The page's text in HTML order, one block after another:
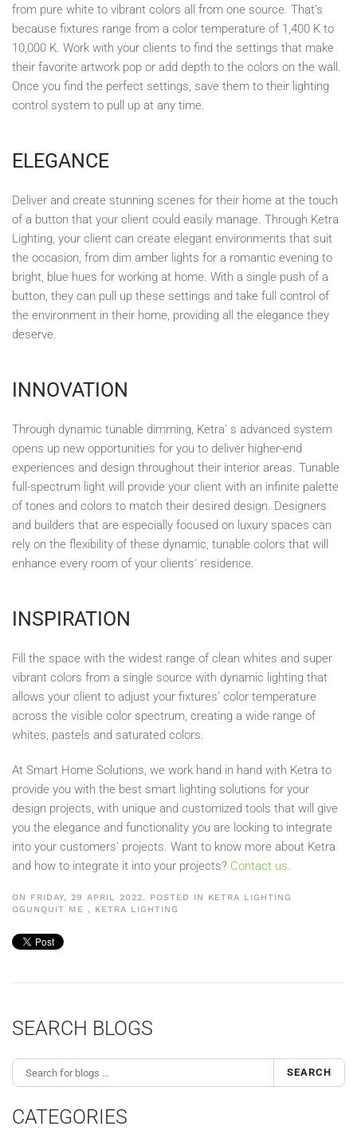
from pure white to vibrant colors all from one source. That’s
because fixtures range from a color temperature of 1,400 K to
10,000 K. Work with your clients to find the settings that make
their favorite artwork pop or add depth to the colors on the wall.
Once you find the perfect settings, save them to their lighting
control system to pull up at any time.
ELEGANCE
Deliver and create stunning scenes for their home at the touch
of a button that your client could easily manage. Through Ketra
Lighting, your client can create elegant environments that suit
the occasion, from dim amber lights for a romantic evening to
bright, blue hues for working at home. With a single push of a
button, they can pull up these settings and take full control of
the environment in their home, providing all the elegance they
deserve.
INNOVATION
Through dynamic tunable dimming, Ketra’ s advanced system
opens up new opportunities for you to deliver higher-end
experiences and design throughout their interior areas. Tunable
full-spectrum light will provide your client with an infinite palette
of tones and colors to match their desired design. Designers
and builders that are especially focused on luxury spaces can
rely on the flexibility of these dynamic, tunable colors that will
enhance every room of your clients' residence.
INSPIRATION
Fill the space with the widest range of clean whites and super
vibrant colors from a single source with dynamic lighting that
allows your client to adjust your fixtures’ color temperature
across the visible color spectrum, creating a wide range of
whites, pastels and saturated colors.
At Smart Home Solutions, we work hand in hand with Ketra to
provide you with the best smart lighting solutions for your
design projects, with unique and customized tools that will give
you the elegance and functionality you are looking to integrate
into your customers’ projects. Want to know more about Ketra
and how to integrate it into your projects? Contact us.
ON FRIDAY, 29 APRIL 2022. POSTED IN KETRA LIGHTING
OGUNQUIT ME , KETRA LIGHTING
SEARCH BLOGS
SEARCH
CATEGORIES